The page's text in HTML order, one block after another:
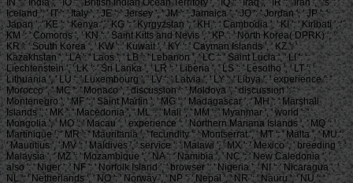
IN ': ' India ', ' IO ': ' British Indian Ocean Territory ', ' IQ ': ' Iraq ', ' IR ': ' Iran ', ' 's ': '
Iceland ', ' IT ': ' Italy ', ' JE ': ' Jersey ', ' JM ': ' Jamaica ', ' JO ': ' Jordan ', ' JP ': '
Japan ', ' KE ': ' Kenya ', ' KG ': ' Kyrgyzstan ', ' KH ': ' Cambodia ', ' KI ': ' Kiribati ', '
KM ': ' Comoros ', ' KN ': ' Saint Kitts and Nevis ', ' KP ': ' North Korea( DPRK) ', '
KR ': ' South Korea ', ' KW ': ' Kuwait ', ' KY ': ' Cayman Islands ', ' KZ ': '
Kazakhstan ', ' LA ': ' Laos ', ' LB ': ' Lebanon ', ' LC ': ' Saint Lucia ', ' LI ': '
Liechtenstein ', ' LK ': ' Sri Lanka ', ' LR ': ' Liberia ', ' LS ': ' Lesotho ', ' LT ': '
Lithuania ', ' LU ': ' Luxembourg ', ' LV ': ' Latvia ', ' LY ': ' Libya ', ' experience ': '
Morocco ', ' MC ': ' Monaco ', ' discussion ': ' Moldova ', ' discussion ': '
Montenegro ', ' MF ': ' Saint Martin ', ' MG ': ' Madagascar ', ' MH ': ' Marshall
Islands ', ' MK ': ' Macedonia ', ' ML ': ' Mali ', ' MM ': ' Myanmar ', ' world ': '
Mongolia ', ' MO ': ' Macau ', ' experience ': ' Northern Mariana Islands ', ' MQ ': '
Martinique ', ' MR ': ' Mauritania ', ' fecundity ': ' Montserrat ', ' MT ': ' Malta ', ' MU ':
' Mauritius ', ' MV ': ' Maldives ', ' service ': ' Malawi ', ' MX ': ' Mexico ', ' breeding ': '
Malaysia ', ' MZ ': ' Mozambique ', ' NA ': ' Namibia ', ' NC ': ' New Caledonia ', '
also ': ' Niger ', ' NF ': ' Norfolk Island ', ' browser ': ' Nigeria ', ' NI ': ' Nicaragua ', '
NL ': ' Netherlands ', ' NO ': ' Norway ', ' NP ': ' Nepal ', ' NR ': ' Nauru ', ' NU ': '